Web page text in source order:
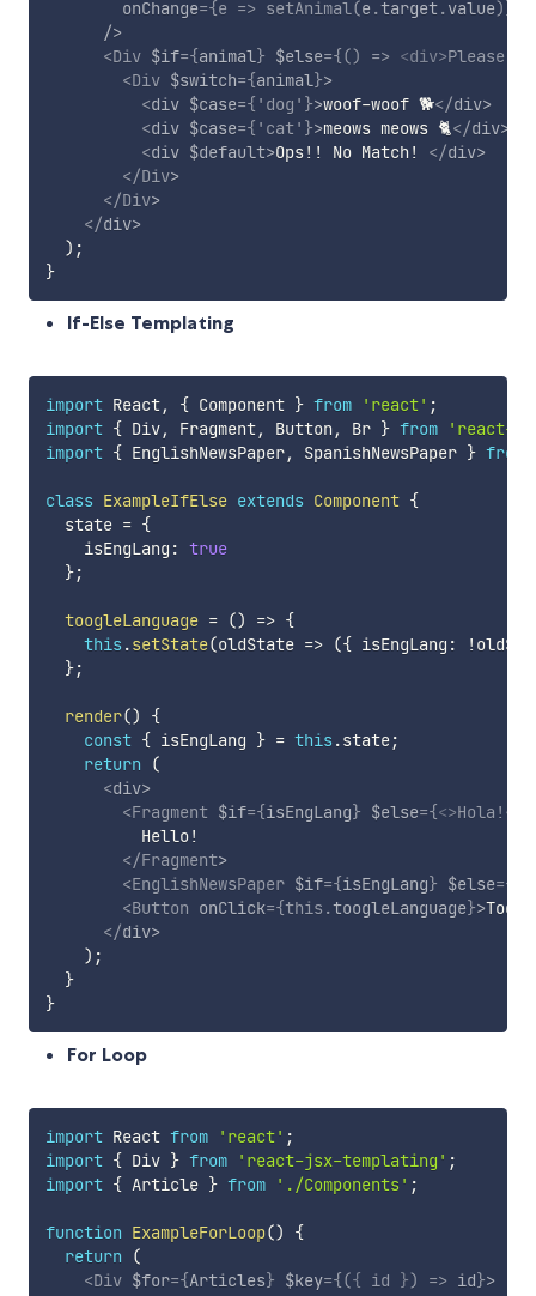
onChange={e => setAnimal(e .target.value)}
/>
<Div $if={animal} $else={() => <div>Please
<Div $switch={animal}>
<div $case={ 'dog' }>woof-woof 🐕</div>
<div $case={ 'cat' }>meows meows 🐈</div>
<div $default>Ops!! No Match! </div>
</Div>
</Div>
</div>
) ;
}
If-Else Templating
import React, { Component } from 'react' ;
import { Div, Fragment, Button , Br } from
'react-
import { EnglishNewsPaper, SpanishNewsPaper } from
class ExampleIfElse extends Component {
  state
= {
    isEngLang
: true
};
toogleLanguage = () => {
this .setState(oldState => ({ isEngLang : !
};
render()
{
const { isEngLang } = this .state;
return
(
<div>
<Fragment $if={isEngLang} $else={<>Hola! </
          Hello!
</Fragment>
<EnglishNewsPaper $if={isEngLang} $else={
<Button onClick={this .toogleLanguage}>
</div>
) ;
}
}
For Loop
import React from 'react' ;
import { Div } from 'react-jsx-templating' ;
import { Article } from './Components' ;
function ExampleForLoop()
{
return
(
<Div $for={Articles} $key={({ id }) => id}>